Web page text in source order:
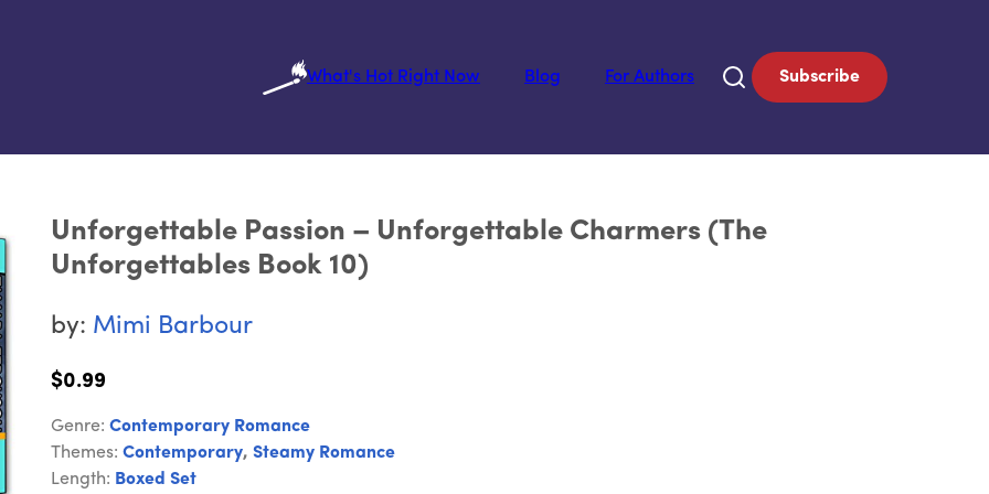
What's Hot Right Now
Blog For Authors Subscribe
Unforgettable Passion – Unforgettable Charmers (The
Unforgettables Book 10)
by: Mimi Barbour
$0.99
Genre: Contemporary Romance
Themes: Contemporary, Steamy Romance
Length: Boxed Set